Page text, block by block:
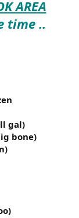
AREA
time ..
gal)
bone)